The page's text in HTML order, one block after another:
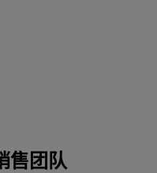
售团队